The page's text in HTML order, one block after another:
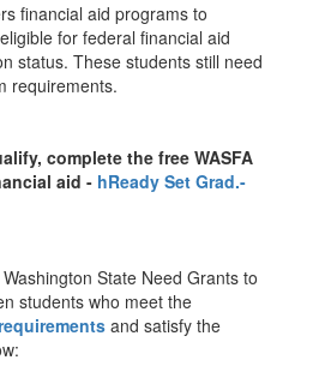
financial aid programs to
for federal financial aid
status. These students still need
requirements.
complete the free WASFA
aid - hReady Set Grad.-
State Need Grants to
students who meet the
and satisfy the